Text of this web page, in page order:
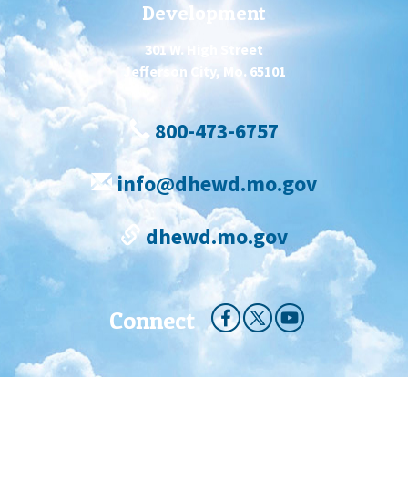
Development
301 W. High Street
Jefferson City, Mo. 65101
800-473-6757
info@dhewd.mo.gov
dhewd.mo.gov
Connect